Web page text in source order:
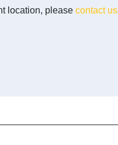
location, please contact us